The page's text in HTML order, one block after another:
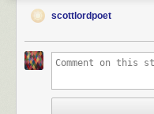
scottlordpoet